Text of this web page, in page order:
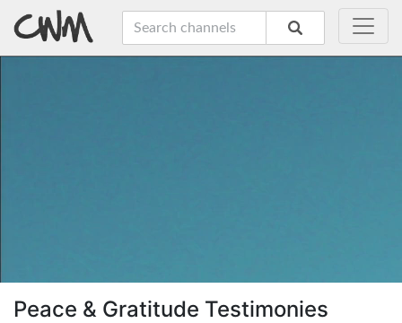
Peace & Gratitude Testimonies